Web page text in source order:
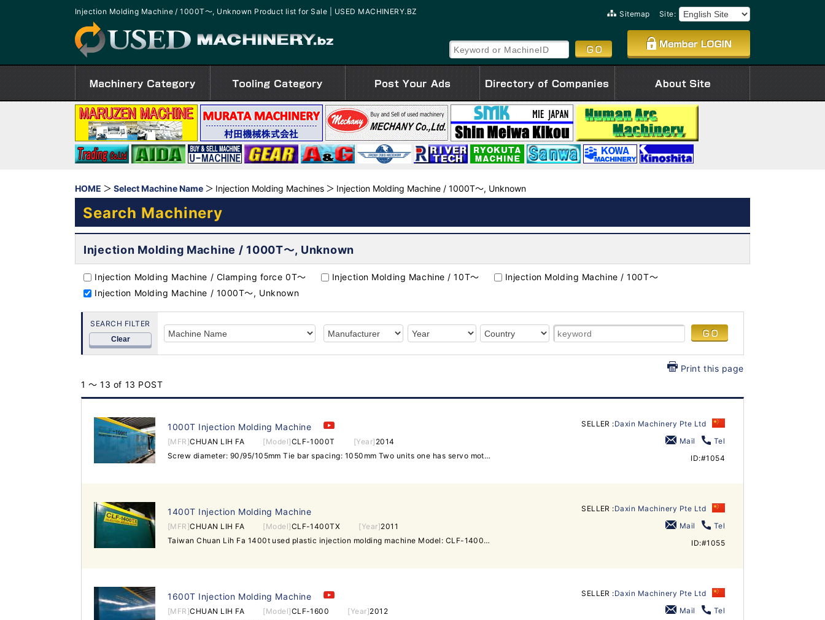
Injection Molding Machine / 1000T～, Unknown Product list for Sale | USED MACHINERY.BZ Sitemap Site:
HOME Select Machine Name Injection Molding Machines Injection Molding Machine / 1000T～, Unknown
Search Machinery
Injection Molding Machine / 1000T～, Unknown
Injection Molding Machine / Clamping force 0T～ Injection Molding Machine / 10T～
Injection Molding Machine / 100T～
Injection Molding Machine / 1000T～, Unknown
SEARCH FILTER
Clear
Print this page
1 ～ 13 of 13 POST
1000T Injection Molding Machine
[MFR]CHUAN LIH FA [Model]CLF-1000T [Year] 2014
Screw diameter: 90/95/105mm Tie bar spacing: 1050mm Two units one has servo motor.
SELLER :Daxin Machinery Pte Ltd
Mail
Tel
ID:#1054
1400T Injection Molding Machine
[MFR]CHUAN LIH FA [Model]CLF-1400TX [Year]2011
Taiwan Chuan Lih Fa 1400t used plastic injection molding machine Model: CLF-1400TX Tie bar spacing: 1450x1450mm. Year 2011. Screw diameter: 110mm. Injection Volume: 5462cm^3. Machine is in good running condition. Interested buyer is welcome to inspect machine.
SELLER :Daxin Machinery Pte Ltd
Mail
Tel
ID:#1055
1600T Injection Molding Machine
[MFR]CHUAN LIH FA [Model]CLF-1600 [Year]2012
SELLER :Daxin Machinery Pte Ltd
Mail
Tel